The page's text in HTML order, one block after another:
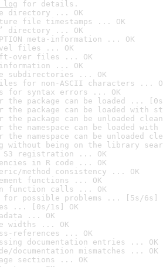
for details.
directory ... OK
file timestamps ... OK
directory ... OK
meta-information ... OK
files ... OK
over files ... OK
... OK
subdirectories ... OK
for non-ASCII characters ...
for syntax errors ... OK
the package can be loaded ...
the package can be loaded with
the package can be unloaded
the namespace can be loaded
the namespace can be unloaded
without being on the library
S3 registration ... OK
in R code ... OK
method consistency ... OK
functions ... OK
function calls ... OK
for possible problems ... [5s/6s]
... [0s/1s] OK
... OK
widths ... OK
references ... OK
documentation entries ... OK
documentation mismatches ... OK
sections ... OK